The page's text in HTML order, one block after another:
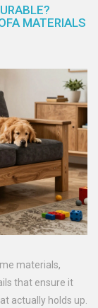
MATERIALS
materials,
that ensure it
actually holds up.